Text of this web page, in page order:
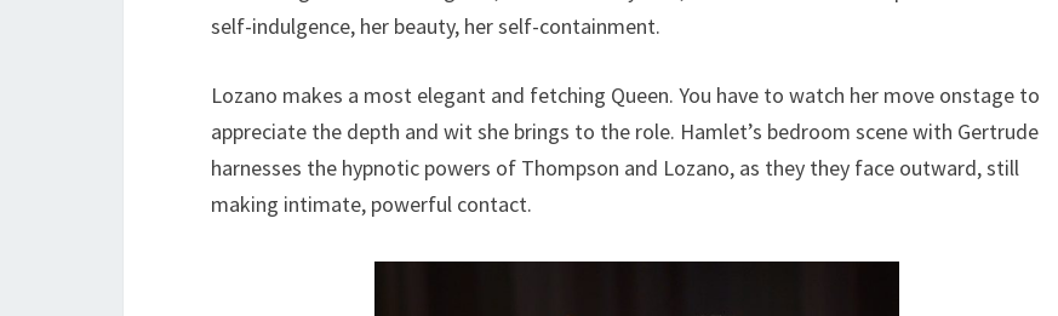
self-indulgence, her beauty, her self-containment.
Lozano makes a most elegant and fetching Queen. You have to watch her move onstage to
appreciate the depth and wit she brings to the role. Hamlet’s bedroom scene with Gertrude
harnesses the hypnotic powers of Thompson and Lozano, as they they face outward, still
making intimate, powerful contact.